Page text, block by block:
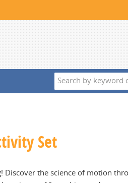
Search
by
#:
Set
Discover the science of motion